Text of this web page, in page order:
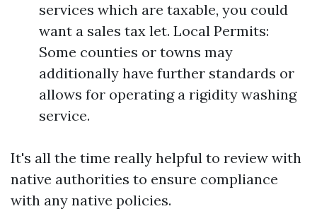
services which are taxable, you could
want a sales tax let. Local Permits:
Some counties or towns may
additionally have further standards or
allows for operating a rigidity washing
service.
It's all the time really helpful to review with
native authorities to ensure compliance
with any native policies.